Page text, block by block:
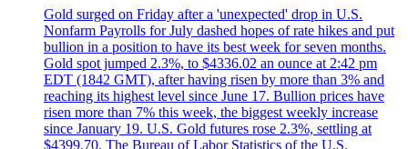
Gold surged on Friday after a 'unexpected' drop in U.S.
Nonfarm Payrolls for July dashed hopes of rate hikes and put
bullion in a position to have its best week for seven months.
Gold spot jumped 2.3%, to $4336.02 an ounce at 2:42 pm
EDT (1842 GMT), after having risen by more than 3% and
reaching its highest level since June 17. Bullion prices have
risen more than 7% this week, the biggest weekly increase
since January 19. U.S. Gold futures rose 2.3%, settling at
$4399.70. The Bureau of Labor Statistics of the U.S.